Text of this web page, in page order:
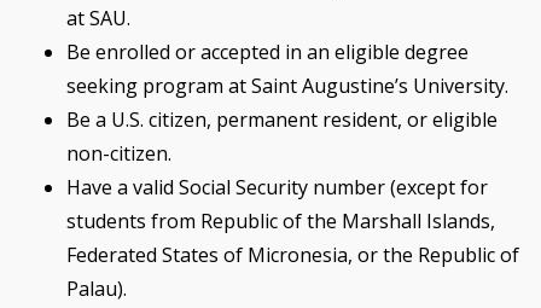
at SAU.
Be enrolled or accepted in an eligible degree
seeking program at Saint Augustine’s University.
Be a U.S. citizen, permanent resident, or eligible
non-citizen.
Have a valid Social Security number (except for
students from Republic of the Marshall Islands,
Federated States of Micronesia, or the Republic of
Palau).